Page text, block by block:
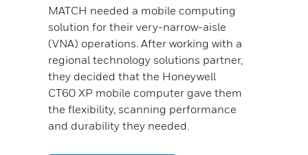
MATCH needed a mobile computing
solution for their very-narrow-aisle
(VNA) operations. After working with a
regional technology solutions partner,
they decided that the Honeywell
CT60 XP mobile computer gave them
the flexibility, scanning performance
and durability they needed.